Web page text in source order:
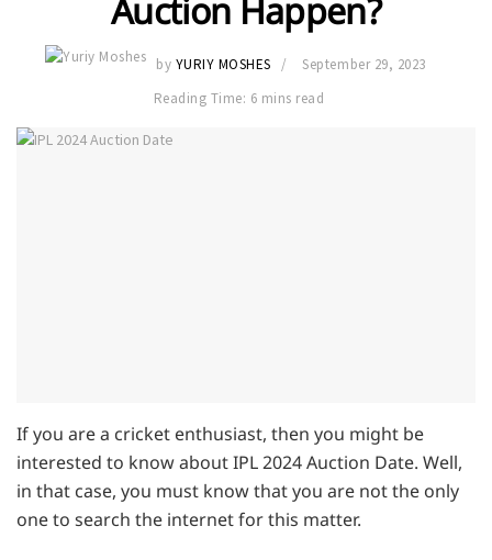
Auction Happen?
by YURIY MOSHES
September 29, 2023
Reading Time: 6 mins read
If you are a cricket enthusiast, then you might be
interested to know about IPL 2024 Auction Date. Well,
in that case, you must know that you are not the only
one to search the internet for this matter.